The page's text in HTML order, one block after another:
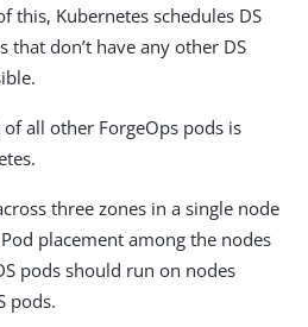
this, Kubernetes schedules DS
that don’t have any other DS
all other ForgeOps pods is
three zones in a single node
placement among the nodes
pods should run on nodes
pods.